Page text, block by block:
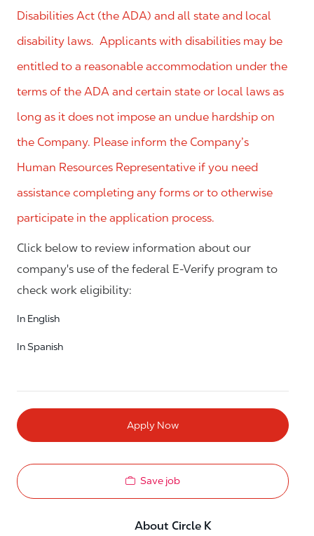
Disabilities Act (the ADA) and all state and local
disability laws. Applicants with disabilities may be
entitled to a reasonable accommodation under the
terms of the ADA and certain state or local laws as
long as it does not impose an undue hardship on
the Company. Please inform the Company’s
Human Resources Representative if you need
assistance completing any forms or to otherwise
participate in the application process.
Click below to review information about our
company's use of the federal E-Verify program to
check work eligibility:
In English
In Spanish
Apply Now
Save job
About Circle K